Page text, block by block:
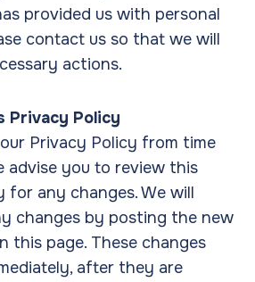
provided us with personal
contact us so that we will
actions.
Privacy Policy
Privacy Policy from time
advise you to review this
for any changes. We will
changes by posting the new
this page. These changes
after they are